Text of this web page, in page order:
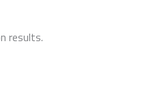
results.